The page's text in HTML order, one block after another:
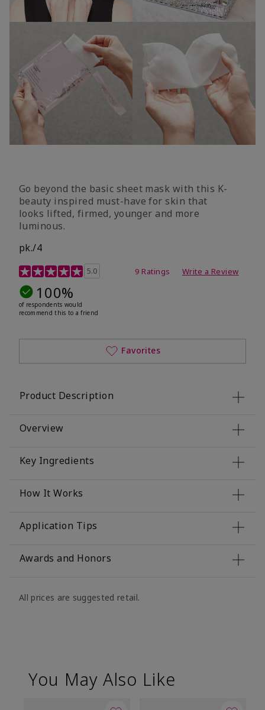
Go beyond the basic sheet mask with this K-
beauty inspired must-have for skin that
looks lifted, firmed, younger and more
luminous.
pk./4
3.6 out of 5 Customer Rating
5.0 9 Ratings Write a Review
100%
of respondents would
recommend this to a friend
Favorites
Product Description
Overview
Key Ingredients
How It Works
Application Tips
Awards and Honors
All prices are suggested retail.
You May Also Like